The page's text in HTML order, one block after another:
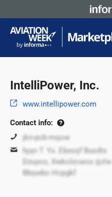
IntelliPower, Inc.
www.intellipower.com
Contact info:
jkn-pcb-mqow
hjqn T. Yx. Ebxsqf Busdts
Dzuyoo, Xwkolzcwox zjvlw
Bbqwbo Hcpgkf